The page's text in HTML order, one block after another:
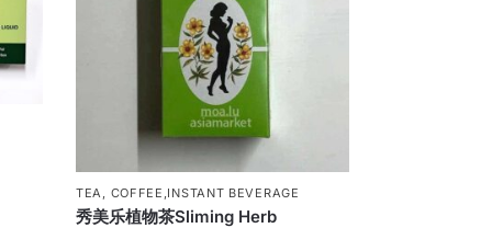
TEA, COFFEE,INSTANT BEVERAGE
秀美乐植物茶Sliming Herb